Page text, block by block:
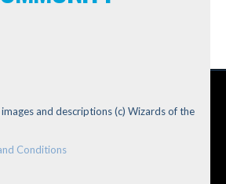
and descriptions (c) Wizards of the
Conditions